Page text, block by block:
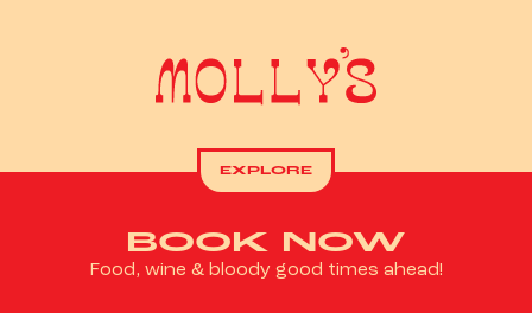
EXPLORE
BOOK NOW
Food, wine & bloody good times ahead!